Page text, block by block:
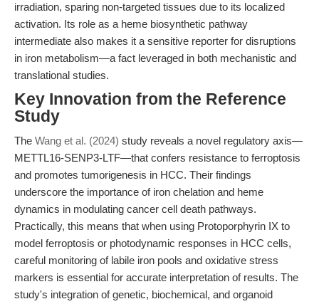
irradiation, sparing non-targeted tissues due to its localized
activation. Its role as a heme biosynthetic pathway
intermediate also makes it a sensitive reporter for disruptions
in iron metabolism—a fact leveraged in both mechanistic and
translational studies.
Key Innovation from the Reference
Study
The Wang et al. (2024) study reveals a novel regulatory axis—
METTL16-SENP3-LTF—that confers resistance to ferroptosis
and promotes tumorigenesis in HCC. Their findings
underscore the importance of iron chelation and heme
dynamics in modulating cancer cell death pathways.
Practically, this means that when using Protoporphyrin IX to
model ferroptosis or photodynamic responses in HCC cells,
careful monitoring of labile iron pools and oxidative stress
markers is essential for accurate interpretation of results. The
study's integration of genetic, biochemical, and organoid